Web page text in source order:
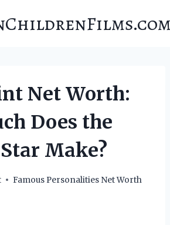
Net Worth:
Does the
Make?
Famous Personalities Net Worth